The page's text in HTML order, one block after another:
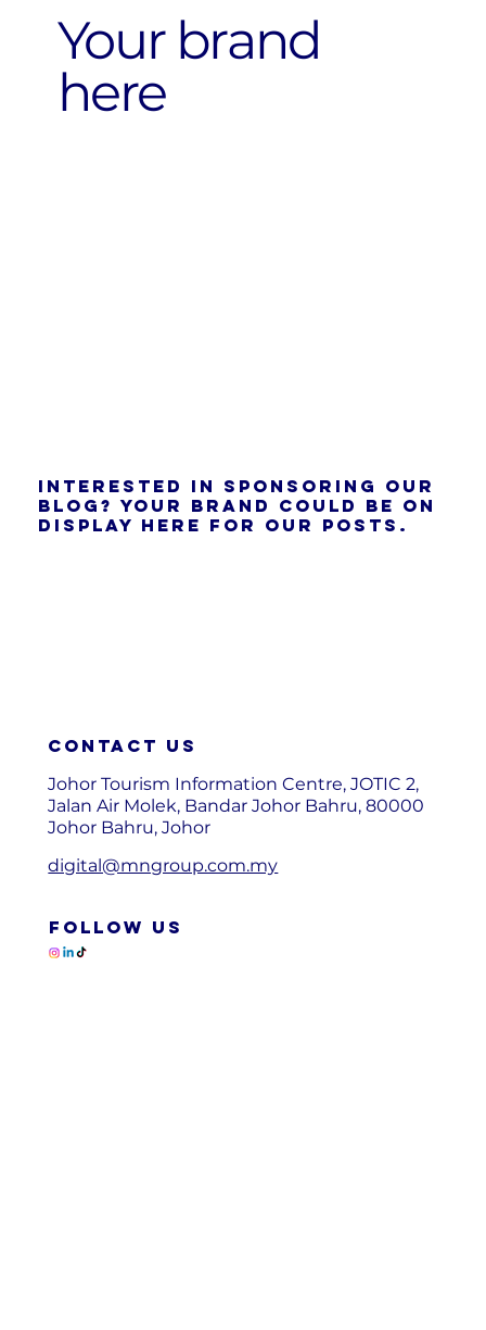
Your brand
here
Interested in sponsoring our
blog? Your brand could be on
display here for our posts.
Contact us
Johor Tourism Information Centre, JOTIC 2,
Jalan Air Molek, Bandar Johor Bahru, 80000
Johor Bahru, Johor
digital@mngroup.com.my
FOLLOW US